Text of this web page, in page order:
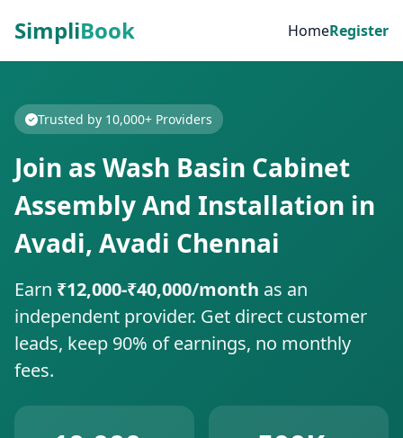
SimpliBook HomeRegister
Trusted by 10,000+ Providers
Join as Wash Basin Cabinet
Assembly And Installation in
Avadi, Avadi Chennai
Earn ₹12,000-₹40,000/month as an
independent provider. Get direct customer
leads, keep 90% of earnings, no monthly
fees.